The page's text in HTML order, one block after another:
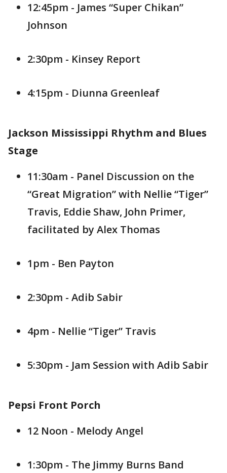
12:45pm - James “Super Chikan”
Johnson
2:30pm - Kinsey Report
4:15pm - Diunna Greenleaf
Jackson Mississippi Rhythm and Blues
Stage
11:30am - Panel Discussion on the
“Great Migration” with Nellie “Tiger”
Travis, Eddie Shaw, John Primer,
facilitated by Alex Thomas
1pm - Ben Payton
2:30pm - Adib Sabir
4pm - Nellie “Tiger” Travis
5:30pm - Jam Session with Adib Sabir
Pepsi Front Porch
12 Noon - Melody Angel
1:30pm - The Jimmy Burns Band